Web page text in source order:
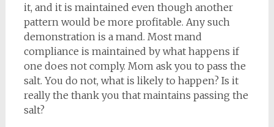
it, and it is maintained even though another
pattern would be more profitable. Any such
demonstration is a mand. Most mand
compliance is maintained by what happens if
one does not comply. Mom ask you to pass the
salt. You do not, what is likely to happen? Is it
really the thank you that maintains passing the
salt?